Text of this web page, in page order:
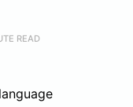
READ